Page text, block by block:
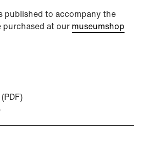
published to accompany the
at our museumshop
(PDF)